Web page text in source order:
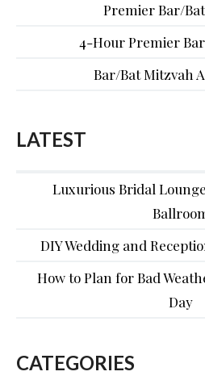
Premier Bar/
4-Hour Premier
Bar/Bat Mitzvah
LATEST
Luxurious Bridal
DIY Wedding and
How to Plan for Bad
Day
CATEGORIES